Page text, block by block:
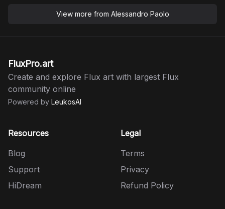
View more from Alessandro Paolo
FluxPro.art
Create and explore Flux art with largest Flux
community online
Powered by LeukosAI
Resources
Blog
Support
HiDream
Legal
Terms
Privacy
Refund Policy